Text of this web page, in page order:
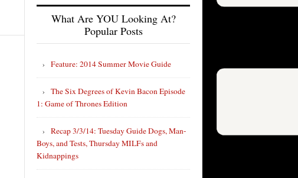
What Are YOU Looking At?
Popular Posts
Feature: 2014 Summer Movie Guide
The Six Degrees of Kevin Bacon Episode
1: Game of Thrones Edition
Recap 3/3/14: Tuesday Guide Dogs, Man-
Boys, and Tests, Thursday MILFs and
Kidnappings